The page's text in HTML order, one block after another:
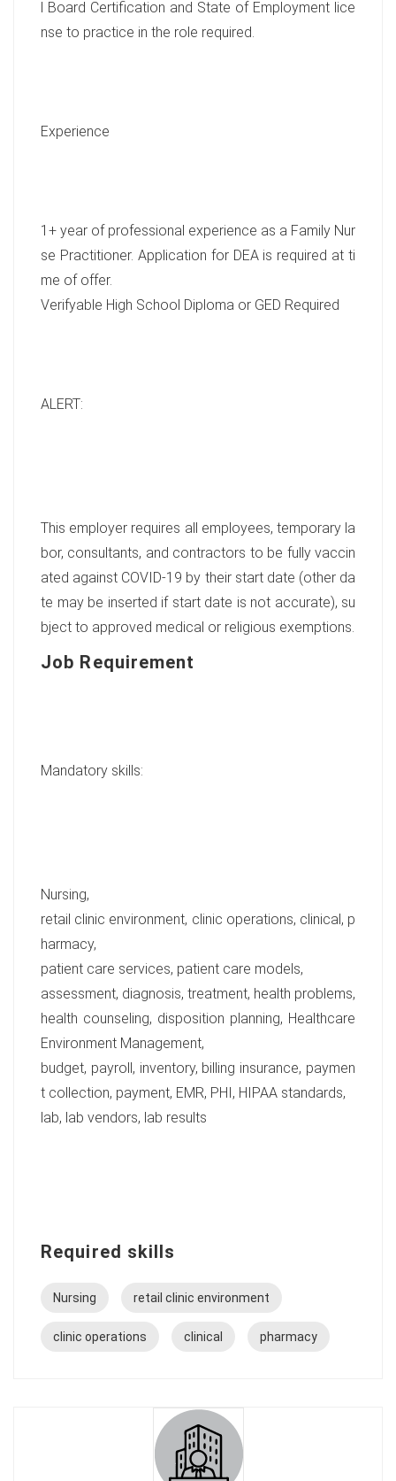
l Board Certification and State of Employment lice
nse to practice in the role required.
Experience
1+ year of professional experience as a Family Nur
se Practitioner. Application for DEA is required at ti
me of offer.
Verifyable High School Diploma or GED Required
ALERT:
This employer requires all employees, temporary la
bor, consultants, and contractors to be fully vaccin
ated against COVID-19 by their start date (other da
te may be inserted if start date is not accurate), su
bject to approved medical or religious exemptions.
Job Requirement
Mandatory skills:
Nursing,
retail clinic environment, clinic operations, clinical, p
harmacy,
patient care services, patient care models,
assessment, diagnosis, treatment, health problems,
health counseling, disposition planning, Healthcare
Environment Management,
budget, payroll, inventory, billing insurance, paymen
t collection, payment, EMR, PHI, HIPAA standards,
lab, lab vendors, lab results
Required skills
Nursing retail clinic environment
clinic operations clinical pharmacy